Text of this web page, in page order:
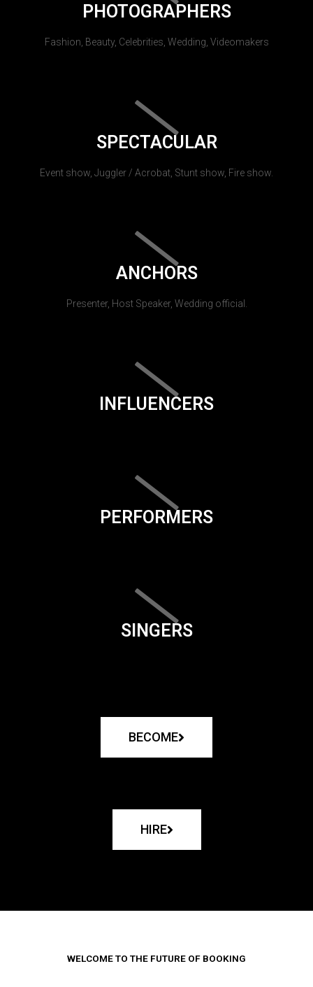
PHOTOGRAPHERS
Fashion, Beauty, Celebrities, Wedding, Videomakers
SPECTACULAR
Event show, Juggler / Acrobat, Stunt show, Fire show.
ANCHORS
Presenter, Host Speaker, Wedding official.
INFLUENCERS
PERFORMERS
SINGERS
BECOME
HIRE
WELCOME TO THE FUTURE OF BOOKING